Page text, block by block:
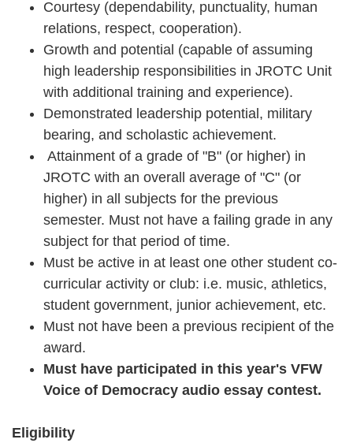
Courtesy (dependability, punctuality, human
relations, respect, cooperation).
Growth and potential (capable of assuming
high leadership responsibilities in JROTC Unit
with additional training and experience).
Demonstrated leadership potential, military
bearing, and scholastic achievement.
Attainment of a grade of "B" (or higher) in
JROTC with an overall average of "C" (or
higher) in all subjects for the previous
semester. Must not have a failing grade in any
subject for that period of time.
Must be active in at least one other student co-
curricular activity or club: i.e. music, athletics,
student government, junior achievement, etc.
Must not have been a previous recipient of the
award.
Must have participated in this year's VFW
Voice of Democracy audio essay contest.
Eligibility